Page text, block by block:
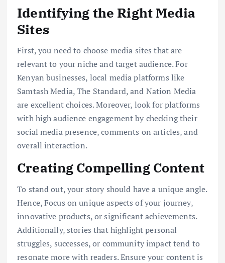
Identifying the Right Media
Sites
First, you need to choose media sites that are
relevant to your niche and target audience. For
Kenyan businesses, local media platforms like
Samtash Media, The Standard, and Nation Media
are excellent choices. Moreover, look for platforms
with high audience engagement by checking their
social media presence, comments on articles, and
overall interaction.
Creating Compelling Content
To stand out, your story should have a unique angle.
Hence, Focus on unique aspects of your journey,
innovative products, or significant achievements.
Additionally, stories that highlight personal
struggles, successes, or community impact tend to
resonate more with readers. Ensure your content is